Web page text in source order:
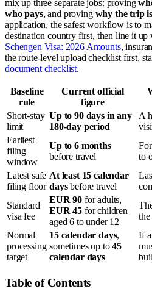
mix up three separate jobs: proving
who pays, and proving why the trip
application, the safest workflow is to
destination country first, then line it
Schengen Visa: 2026 Amounts,
the route-level upload checklist first,
document checklist.
Baseline
rule
Current official
figure
Short-stay
limit
Up to 90 days in any
180-day period
A
Earliest
filing
window
Up to 6 months
before travel
to
Latest safe
filing floor
At least 15 calendar
daysbefore travel
Standard
visa fee
EUR 90 for adults,
EUR 45 for children
aged 6 to under 12
the
Normal
processing
target
15 calendar days,
sometimes up to45
calendar days
If
Table of Contents